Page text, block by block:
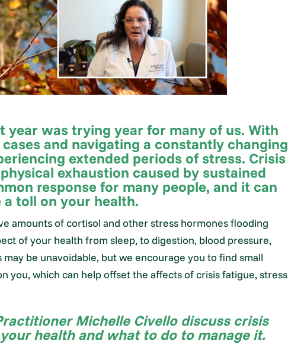
year was trying year for many of us. With
and navigating a constantly changing
extended periods of stress. Crisis
exhaustion caused by sustained
response for many people, and it can
a toll on your health.
amounts of cortisol and other stress hormones flooding
of your health from sleep, to digestion, blood pressure,
be unavoidable, but we encourage you to find small
you, which can help offset the affects of crisis fatigue, stress
Michelle Civello discuss crisis
health and what to do to manage it.